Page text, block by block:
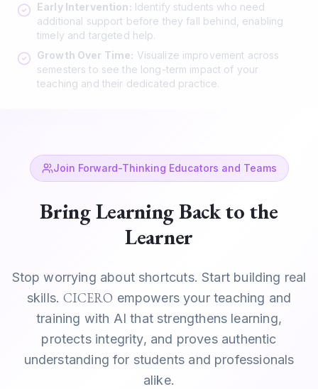
Early Intervention: Identify students who need
additional support before they fall behind, enabling
timely and targeted help.
Growth Over Time: Visualize improvement across
semesters to see the long-term impact of your
teaching and their dedicated practice.
Join Forward-Thinking Educators and Teams
Bring Learning Back to the
Learner
Stop worrying about shortcuts. Start building real
skills.CICERO empowers your teaching and
training with AI that strengthens learning,
protects integrity, and proves authentic
understanding for students and professionals
alike.